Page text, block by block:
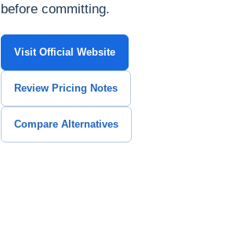
before committing.
Visit Official Website
Review Pricing Notes
Compare Alternatives